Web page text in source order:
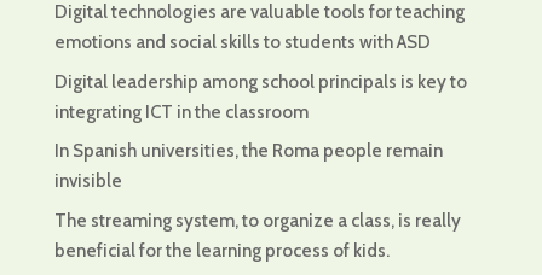
Digital technologies are valuable tools for teaching
emotions and social skills to students with ASD
Digital leadership among school principals is key to
integrating ICT in the classroom
In Spanish universities, the Roma people remain
invisible
The streaming system, to organize a class, is really
beneficial for the learning process of kids.